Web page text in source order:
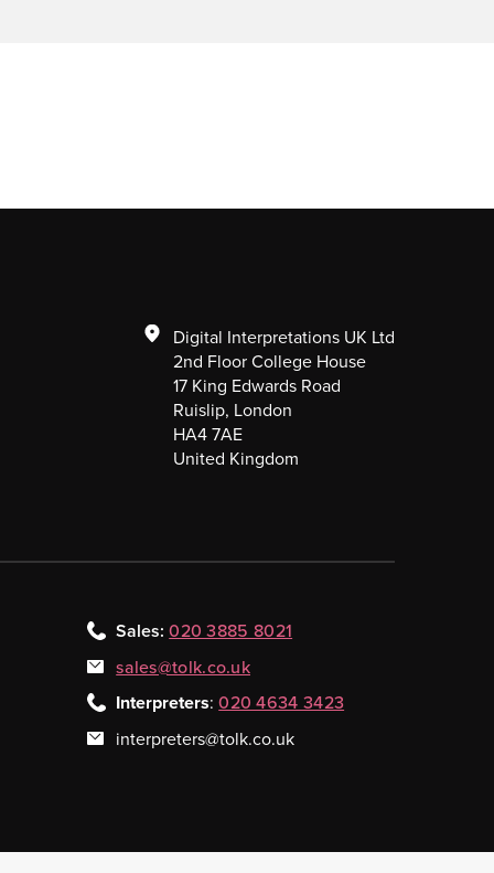
Digital Interpretations UK Ltd
2nd Floor College House
17 King Edwards Road
Ruislip, London
HA4 7AE
United Kingdom
Sales:020 3885 8021
sales@tolk.co.uk
Interpreters:020 4634 3423
interpreters@tolk.co.uk